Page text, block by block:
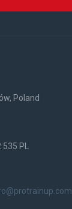
Poland
PL